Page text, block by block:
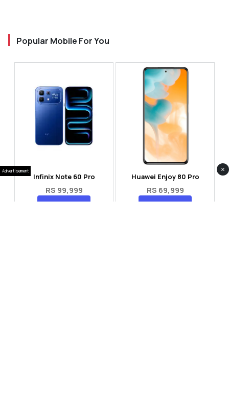
Popular Mobile For You
Infinix Note 60 Pro
RS 99,999
Compare
Huawei Enjoy 80 Pro
RS 69,999
Compare
Advertisement ×